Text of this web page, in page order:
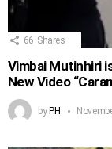
66 Shares
Vimbai Mutinhiri
New Video
by PH